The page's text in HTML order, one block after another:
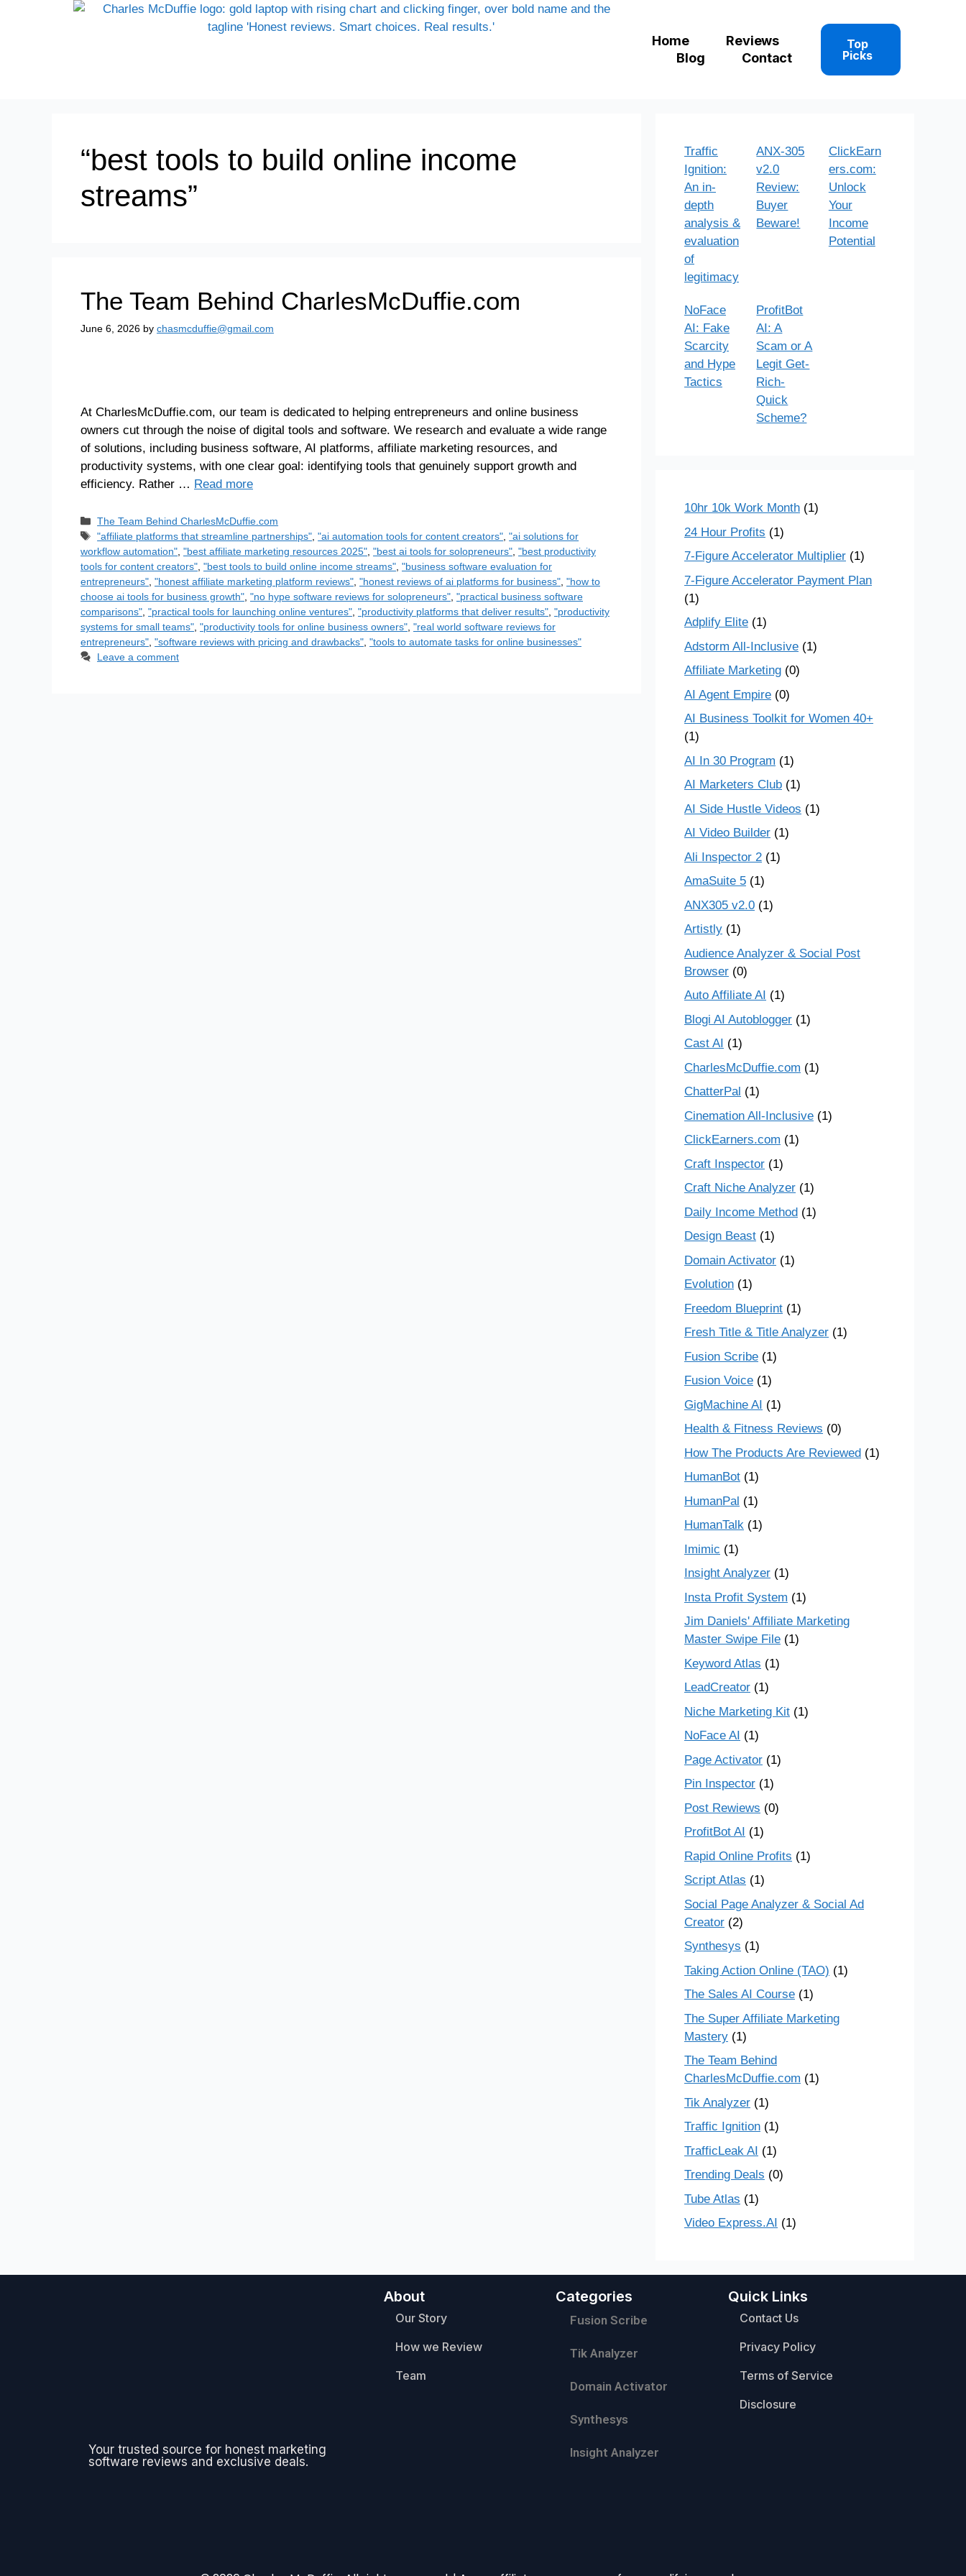
Home
Reviews
Blog
Contact
Top
Picks
“best tools to build online income
streams”
The Team Behind CharlesMcDuffie.com
June 6, 2026 by chasmcduffie@gmail.com
At CharlesMcDuffie.com, our team is dedicated to helping entrepreneurs and online business
owners cut through the noise of digital tools and software. We research and evaluate a wide range
of solutions, including business software, AI platforms, affiliate marketing resources, and
productivity systems, with one clear goal: identifying tools that genuinely support growth and
efficiency. Rather … Read more
The Team Behind CharlesMcDuffie.com
"affiliate platforms that streamline partnerships" ,"ai automation tools for content creators" ,"ai solutions for
workflow automation" "best affiliate marketing resources 2025" "best ai tools for solopreneurs" "best productivity
tools for content creators" "best tools to build online income streams" "business software evaluation for
entrepreneurs" "honest affiliate marketing platform reviews" "honest reviews of ai platforms for business" "how to
choose ai tools for business growth" "no hype software reviews for solopreneurs" "practical business software
comparisons" "practical tools for launching online ventures" "productivity platforms that deliver results" "productivity
systems for small teams" "productivity tools for online business owners" "real world software reviews for
entrepreneurs" "software reviews with pricing and drawbacks" "tools to automate tasks for online businesses"
Leave a comment
Traffic
Ignition:
An in-
depth
analysis &
evaluation
of
legitimacy
ANX-305
v2.0
Review:
Buyer
Beware!
ClickEarn
ers.com:
Unlock
Your
Income
Potential
NoFace
AI: Fake
Scarcity
and Hype
Tactics
ProfitBot
AI: A
Scam or A
Legit Get-
Rich-
Quick
Scheme?
10hr 10k Work Month (1)
24 Hour Profits (1)
7-Figure Accelerator Multiplier (1)
7-Figure Accelerator Payment Plan
(1)
Adplify Elite (1)
Adstorm All-Inclusive (1)
Affiliate Marketing (0)
AI Agent Empire (0)
AI Business Toolkit for Women 40+
(1)
AI In 30 Program (1)
AI Marketers Club (1)
AI Side Hustle Videos (1)
AI Video Builder (1)
Ali Inspector 2 (1)
AmaSuite 5 (1)
ANX305 v2.0 (1)
Artistly (1)
Audience Analyzer & Social Post
Browser (0)
Auto Affiliate AI (1)
Blogi AI Autoblogger (1)
Cast AI (1)
CharlesMcDuffie.com (1)
ChatterPal (1)
Cinemation All-Inclusive (1)
ClickEarners.com (1)
Craft Inspector (1)
Craft Niche Analyzer (1)
Daily Income Method (1)
Design Beast (1)
Domain Activator (1)
Evolution (1)
Freedom Blueprint (1)
Fresh Title & Title Analyzer (1)
Fusion Scribe (1)
Fusion Voice (1)
GigMachine AI (1)
Health & Fitness Reviews (0)
How The Products Are Reviewed (1)
HumanBot (1)
HumanPal (1)
HumanTalk (1)
Imimic (1)
Insight Analyzer (1)
Insta Profit System (1)
Jim Daniels' Affiliate Marketing
Master Swipe File (1)
Keyword Atlas (1)
LeadCreator (1)
Niche Marketing Kit (1)
NoFace AI (1)
Page Activator (1)
Pin Inspector (1)
Post Rewiews (0)
ProfitBot AI (1)
Rapid Online Profits (1)
Script Atlas (1)
Social Page Analyzer & Social Ad
Creator (2)
Synthesys (1)
Taking Action Online (TAO) (1)
The Sales AI Course (1)
The Super Affiliate Marketing
Mastery (1)
The Team Behind
CharlesMcDuffie.com (1)
Tik Analyzer (1)
Traffic Ignition (1)
TrafficLeak AI (1)
Trending Deals (0)
Tube Atlas (1)
Video Express.AI (1)
Your trusted source for honest marketing
software reviews and exclusive deals.
About
Our Story
How we Review
Team
Categories
Fusion Scribe
Tik Analyzer
Domain Activator
Synthesys
Insight Analyzer
Quick Links
Contact Us
Privacy Policy
Terms of Service
Disclosure